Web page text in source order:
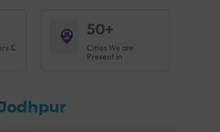
&
50+
Cities We are
Present in